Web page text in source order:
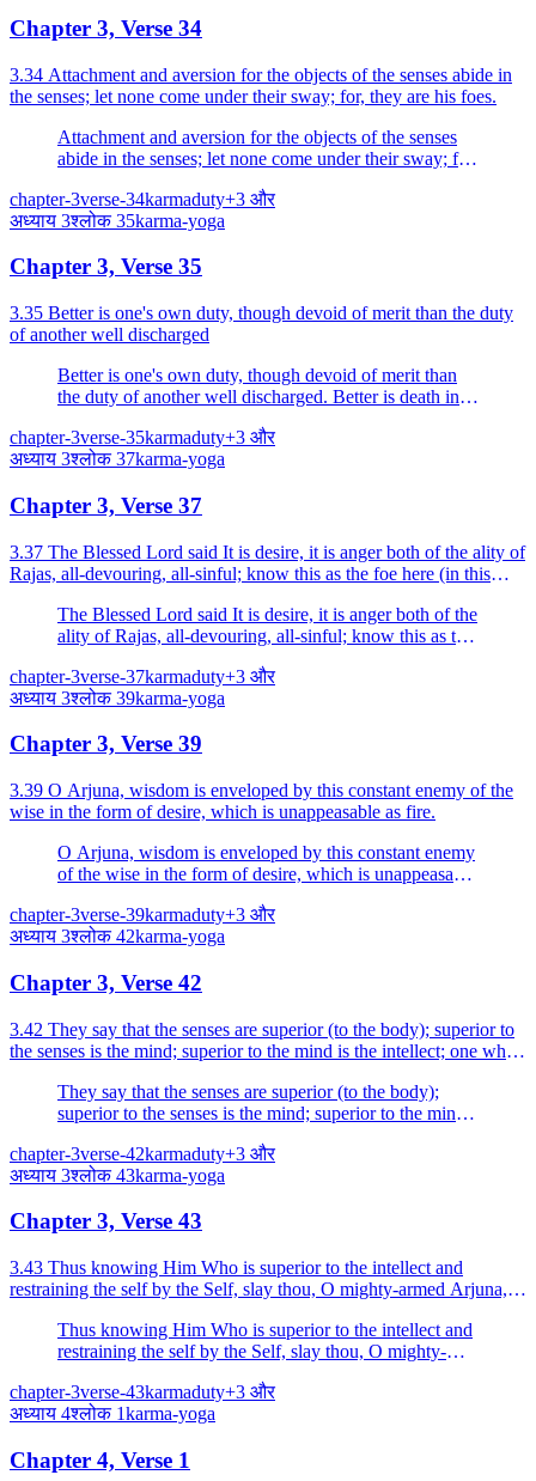
Chapter 3, Verse 34
3.34 Attachment and aversion for the objects of the senses abide in
the senses; let none come under their sway; for, they are his foes.
Attachment and aversion for the objects of the senses
abide in the senses; let none come under their sway; for,
chapter-3verse-34karmaduty+3 और
अध्याय 3श्लोक 35karma-yoga
Chapter 3, Verse 35
3.35 Better is one's own duty, though devoid of merit than the duty
of another well discharged
Better is one's own duty, though devoid of merit than
the duty of another well discharged. Better is death in
(is productive of danger).
chapter-3verse-35karmaduty+3 और
अध्याय 3श्लोक 37karma-yoga
Chapter 3, Verse 37
3.37 The Blessed Lord said It is desire, it is anger both of the ality of
Rajas, all-devouring, all-sinful; know this as the foe here (in this
The Blessed Lord said It is desire, it is anger both of the
ality of Rajas, all-devouring, all-sinful; know this as the
chapter-3verse-37karmaduty+3 और
अध्याय 3श्लोक 39karma-yoga
Chapter 3, Verse 39
3.39 O Arjuna, wisdom is enveloped by this constant enemy of the
wise in the form of desire, which is unappeasable as fire.
O Arjuna, wisdom is enveloped by this constant enemy
of the wise in the form of desire, which is unappeasable
chapter-3verse-39karmaduty+3 और
अध्याय 3श्लोक 42karma-yoga
Chapter 3, Verse 42
3.42 They say that the senses are superior (to the body); superior to
the senses is the mind; superior to the mind is the intellect; one who
They say that the senses are superior (to the body);
superior to the senses is the mind; superior to the mind
is He (the Self).
chapter-3verse-42karmaduty+3 और
अध्याय 3श्लोक 43karma-yoga
Chapter 3, Verse 43
3.43 Thus knowing Him Who is superior to the intellect and
restraining the self by the Self, slay thou, O mighty-armed Arjuna,
Thus knowing Him Who is superior to the intellect and
restraining the self by the Self, slay thou, O mighty-
coner.
chapter-3verse-43karmaduty+3 और
अध्याय 4श्लोक 1karma-yoga
Chapter 4, Verse 1